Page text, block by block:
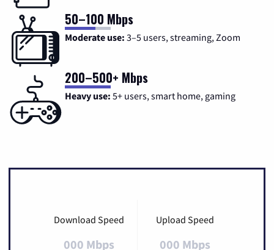
50–100 Mbps
Moderate use: 3–5 users, streaming, Zoom
200–500+ Mbps
Heavy use: 5+ users, smart home, gaming
Download Speed
000 Mbps
Upload Speed
000 Mbps